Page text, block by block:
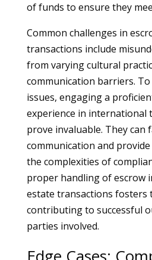
of funds to ensure they
Common challenges in
transactions include
from varying cultural
communication barriers.
issues, engaging a
experience in international
prove invaluable. They can
communication and
the complexities of
proper handling of escrow
estate transactions fosters
contributing to successful
parties involved.